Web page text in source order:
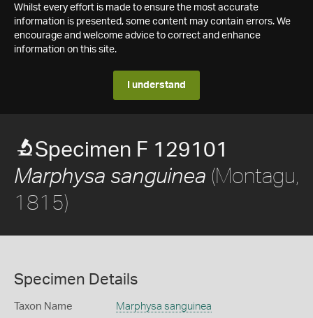
Whilst every effort is made to ensure the most accurate
information is presented, some content may contain errors. We
encourage and welcome advice to correct and enhance
information on this site.
I understand
Specimen F 129101
Marphysa sanguinea (Montagu,
1815)
Specimen Details
Taxon Name Marphysa sanguinea